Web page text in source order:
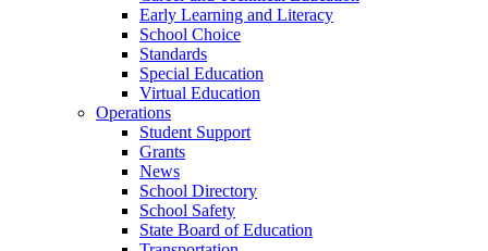
Early Learning and Literacy
School Choice
Standards
Special Education
Virtual Education
Operations
Student Support
Grants
News
School Directory
School Safety
State Board of Education